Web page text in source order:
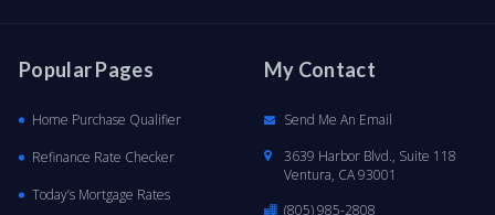
Popular Pages
Home Purchase Qualifier
Refinance Rate Checker
Today’s Mortgage Rates
My Contact
Send Me An Email
3639 Harbor Blvd., Suite 118
Ventura, CA 93001
(805) 985-2808